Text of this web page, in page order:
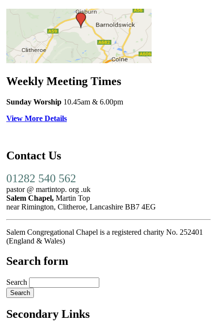
Weekly Meeting Times
Sunday Worship 10.45am & 6.00pm
View More Details
Contact Us
01282 540 562
pastor @ martintop. org .uk
Salem Chapel, Martin Top
near Rimington, Clitheroe, Lancashire BB7 4EG
Salem Congregational Chapel is a registered charity No. 252401
(England & Wales)
Search form
Search
Secondary Links